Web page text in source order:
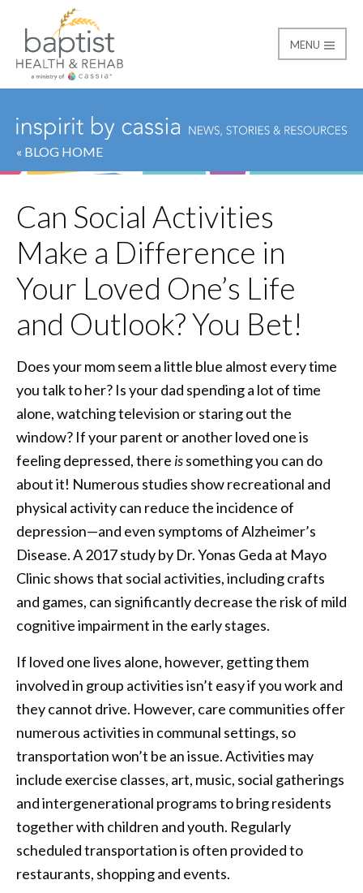
Baptist
MENU
« BLOG HOME
Can Social Activities
Make a Difference in
Your Loved One’s Life
and Outlook? You Bet!
Does your mom seem a little blue almost every time
you talk to her? Is your dad spending a lot of time
alone, watching television or staring out the
window? If your parent or another loved one is
feeling depressed, there issomething you can do
about it! Numerous studies show recreational and
physical activity can reduce the incidence of
depression—and even symptoms of Alzheimer’s
Disease. A 2017 study by Dr. Yonas Geda at Mayo
Clinic shows that social activities, including crafts
and games, can significantly decrease the risk of mild
cognitive impairment in the early stages.
If loved one lives alone, however, getting them
involved in group activities isn’t easy if you work and
they cannot drive. However, care communities offer
numerous activities in communal settings, so
transportation won’t be an issue. Activities may
include exercise classes, art, music, social gatherings
and intergenerational programs to bring residents
together with children and youth. Regularly
scheduled transportation is often provided to
restaurants, shopping and events.